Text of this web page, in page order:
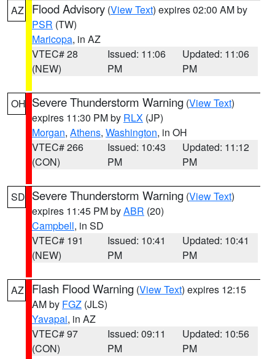
AZ Flood Advisory (View Text) expires 02:00 AM by
PSR (TW)
Maricopa, in AZ
VTEC# 28
(NEW)
Issued: 11:06
PM
Updated: 11:06
PM
OH Severe Thunderstorm Warning (View Text)
expires 11:30 PM by RLX (JP)
Morgan, Athens, Washington, in OH
VTEC# 266
(CON)
Issued: 10:43
PM
Updated: 11:12
PM
SD Severe Thunderstorm Warning (View Text)
expires 11:45 PM byABR (20)
Campbell, in SD
VTEC# 191
(NEW)
Issued: 10:41
PM
Updated: 10:41
PM
AZ Flash Flood Warning (View Text) expires 12:15
AM by FGZ (JLS)
Yavapai, in AZ
VTEC# 97
(CON)
Issued: 09:11
PM
Updated: 10:56
PM